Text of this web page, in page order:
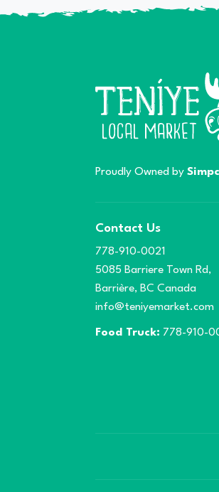
Proudly Owned by
Contact Us
778-910-0021
5085 Barriere Town Rd,
Barrière, BC Canada
info@teniyemarket.com
Food Truck: 778-910-